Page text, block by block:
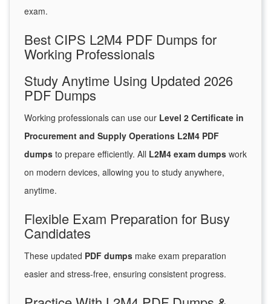
exam.
Best CIPS L2M4 PDF Dumps for
Working Professionals
Study Anytime Using Updated 2026
PDF Dumps
Working professionals can use our Level 2 Certificate in
Procurement and Supply Operations L2M4 PDF
dumps to prepare efficiently. All L2M4 exam dumps work
on modern devices, allowing you to study anywhere,
anytime.
Flexible Exam Preparation for Busy
Candidates
These updated PDF dumps make exam preparation
easier and stress-free, ensuring consistent progress.